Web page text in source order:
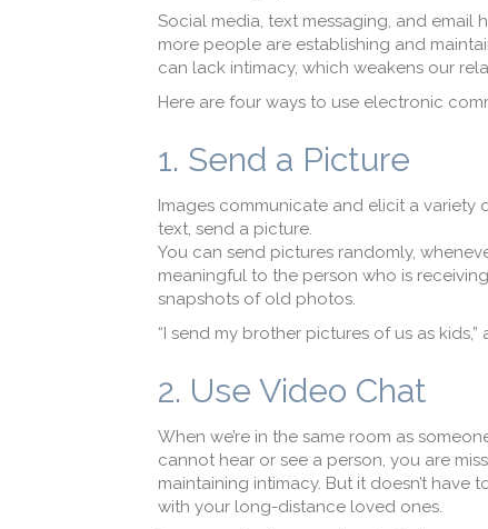
Social media, text messaging, and
more people are establishing and
can lack intimacy, which weakens our
Here are four ways to use electronic
1. Send a Picture
Images communicate and elicit a
text, send a picture.
You can send pictures randomly,
meaningful to the person who is
snapshots of old photos.
“I send my brother pictures of us as kids,”
2. Use Video Chat
When we’re in the same room as
cannot hear or see a person, you are
maintaining intimacy. But it doesn’t
with your long-distance loved ones.